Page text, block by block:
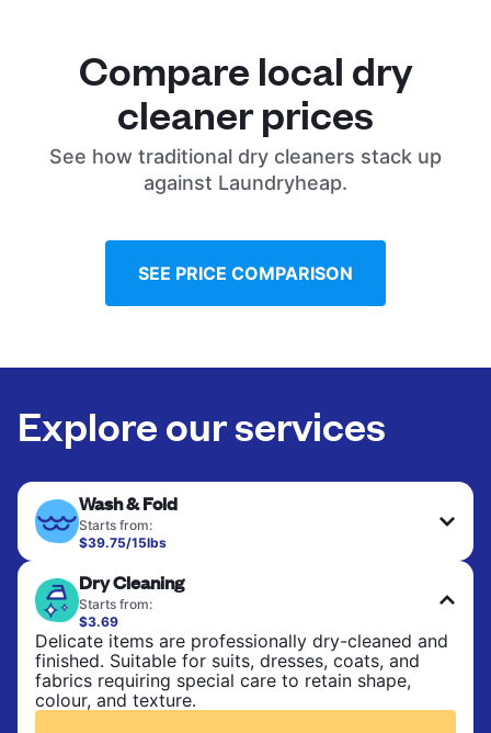
Compare local dry
cleaner prices
See how traditional dry cleaners stack up
against Laundryheap.
SEE PRICE COMPARISON
Explore our services
Wash & Fold
Starts from:
$39.75/15lbs
bedsheets. Items are washed at 90°F and tumble-
dried, with 130°F available on request. No ironing
included. Choose mixed or separate wash.
CHECK PRICES
Dry Cleaning
Starts from:
$3.69
Delicate items are professionally dry-cleaned and
finished. Suitable for suits, dresses, coats, and
fabrics requiring special care to retain shape,
colour, and texture.